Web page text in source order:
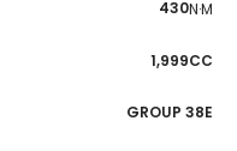
430N·M
1,999CC
GROUP 38E